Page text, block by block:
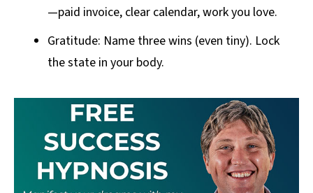
—paid invoice, clear calendar, work you love.
Gratitude: Name three wins (even tiny). Lock
the state in your body.